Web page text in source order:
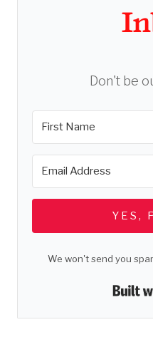
Don't be
YES,
We won't send you